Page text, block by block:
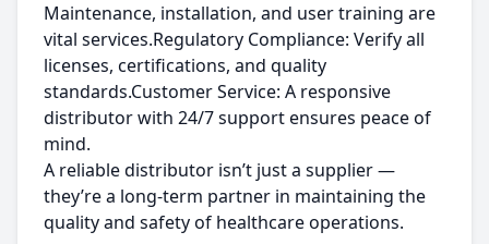
Maintenance, installation, and user training are
vital services.Regulatory Compliance: Verify all
licenses, certifications, and quality
standards.Customer Service: A responsive
distributor with 24/7 support ensures peace of
mind.
A reliable distributor isn’t just a supplier —
they’re a long-term partner in maintaining the
quality and safety of healthcare operations.